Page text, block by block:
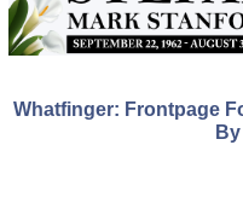
Whatfinger: Frontpage